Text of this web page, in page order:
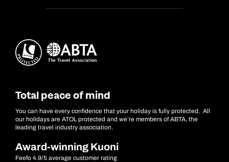
Total peace of mind
You can have every confidence that your holiday is fully protected. All
our holidays are ATOL protected and we’re members of ABTA, the
leading travel industry association.
Award-winning Kuoni
Feefo 4.9/5 average customer rating